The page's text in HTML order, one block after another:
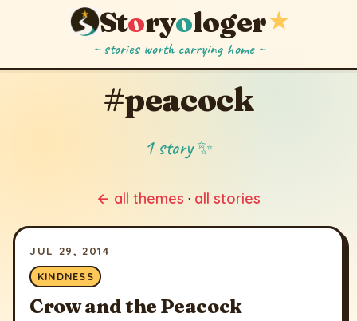
Storyologer★
~ stories worth carrying home ~
#peacock
1 story ✨
← all themes · all stories
JUL 29, 2014
KINDNESS
Crow and the Peacock